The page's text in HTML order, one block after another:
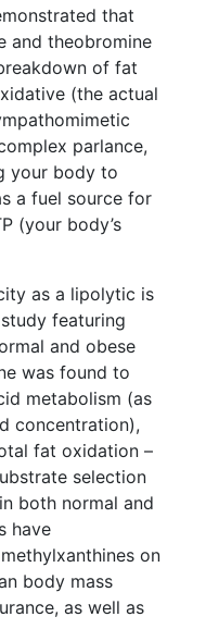
that
and theobromine
of fat
(the actual
parlance,
your body to
a fuel source for
(your body’s
as a lipolytic is
featuring
and obese
was found to
metabolism (as
concentration),
fat oxidation –
selection
both normal and
have
on
body mass
as well as